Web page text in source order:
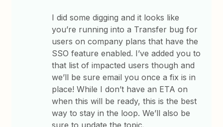
I did some digging and it looks like
you’re running into a Transfer bug for
users on company plans that have the
SSO feature enabled. I’ve added you to
that list of impacted users though and
we’ll be sure email you once a fix is in
place! While I don’t have an ETA on
when this will be ready, this is the best
way to stay in the loop. We’ll also be
sure to update the topic.